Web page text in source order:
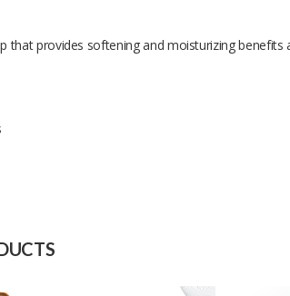
that provides softening and moisturizing benefits